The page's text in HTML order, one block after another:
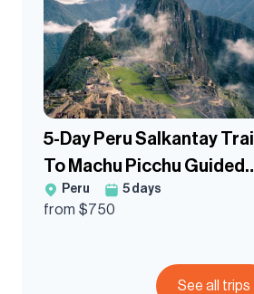
5-Day Peru Salkantay Trail
To Machu Picchu Guided
Trek
Peru 5 days
from $750
See all trips